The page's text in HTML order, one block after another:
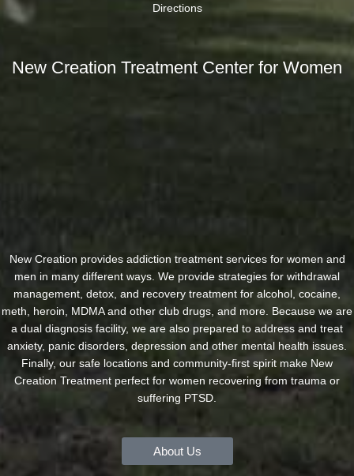
Directions
New Creation Treatment Center for Women
New Creation provides addiction treatment services for women and
men in many different ways. We provide strategies for withdrawal
management, detox, and recovery treatment for alcohol, cocaine,
meth, heroin, MDMA and other club drugs, and more. Because we are
a dual diagnosis facility, we are also prepared to address and treat
anxiety, panic disorders, depression and other mental health issues.
Finally, our safe locations and community-first spirit make New
Creation Treatment perfect for women recovering from trauma or
suffering PTSD.
About Us